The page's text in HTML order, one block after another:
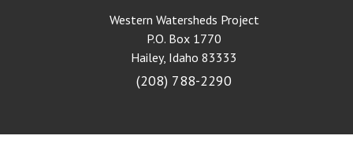
Western Watersheds Project
P.O. Box 1770
Hailey, Idaho 83333
(208) 788-2290